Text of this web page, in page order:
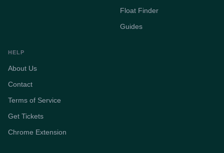
Float Finder
Guides
HELP
About Us
Contact
Terms of Service
Get Tickets
Chrome Extension